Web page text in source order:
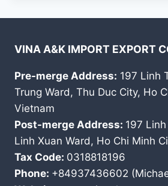
VINA A&K IMPORT EXPORT
Pre-merge Address: 197 Linh
Trung Ward, Thu Duc City, Ho
Vietnam
Post-merge Address: 197
Linh Xuan Ward, Ho Chi Minh
Tax Code: 0318818196
Phone: +84937436602